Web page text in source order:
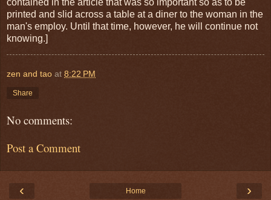
contained in the article that was so important so as to be
printed and slid across a table at a diner to the woman in the
man's employ. Until that time, however, he will continue not
knowing.]
zen and tao at 8:22 PM
Share
No comments:
Post a Comment
‹ ›
Home